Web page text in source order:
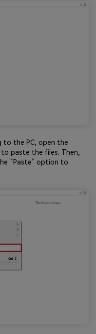
to the PC, open the
paste the files. Then,
“Paste” option to